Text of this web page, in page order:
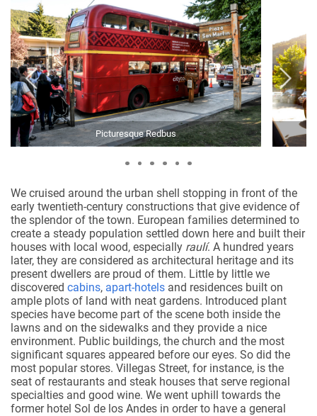
Picturesque Redbus
We cruised around the urban shell stopping in front of the
early twentieth-century constructions that give evidence of
the splendor of the town. European families determined to
create a steady population settled down here and built their
houses with local wood, especially raulí. A hundred years
later, they are considered as architectural heritage and its
present dwellers are proud of them. Little by little we
discovered cabins, apart-hotels and residences built on
ample plots of land with neat gardens. Introduced plant
species have become part of the scene both inside the
lawns and on the sidewalks and they provide a nice
environment. Public buildings, the church and the most
significant squares appeared before our eyes. So did the
most popular stores. Villegas Street, for instance, is the
seat of restaurants and steak houses that serve regional
specialties and good wine. We went uphill towards the
former hotel Sol de los Andes in order to have a general